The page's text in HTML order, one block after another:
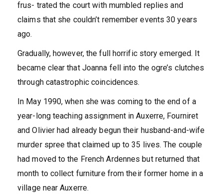
frus- trated the court with mumbled replies and
claims that she couldn’t remember events 30 years
ago.
Gradually, however, the full horrific story emerged. It
became clear that Joanna fell into the ogre’s clutches
through catastrophic coincidences.
In May 1990, when she was coming to the end of a
year-long teaching assignment in Auxerre, Fourniret
and Olivier had already begun their husband-and-wife
murder spree that claimed up to 35 lives. The couple
had moved to the French Ardennes but returned that
month to collect furniture from their former home in a
village near Auxerre.